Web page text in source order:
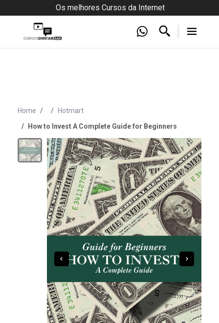
Os melhores Cursos da Internet
Home
Hotmart
How to Invest A Complete Guide for Beginners